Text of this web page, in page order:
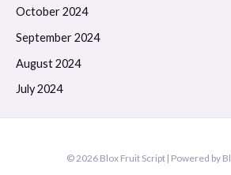
October 2024
September 2024
August 2024
July 2024
© 2026 Blox Fruit Script | Powered by